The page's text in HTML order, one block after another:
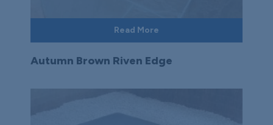
Read More
Autumn Brown Riven Edge